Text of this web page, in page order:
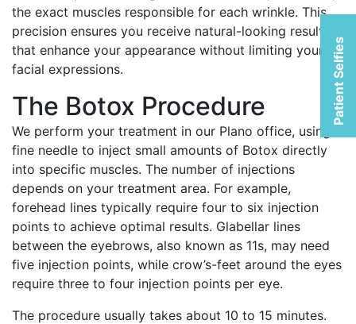
Patient Selfies
the exact muscles responsible for each wrinkle. This
precision ensures you receive natural-looking results
that enhance your appearance without limiting your
facial expressions.
The Botox Procedure
We perform your treatment in our Plano office, using a
fine needle to inject small amounts of Botox directly
into specific muscles. The number of injections
depends on your treatment area. For example,
forehead lines typically require four to six injection
points to achieve optimal results. Glabellar lines
between the eyebrows, also known as 11s, may need
five injection points, while crow’s-feet around the eyes
require three to four injection points per eye.
The procedure usually takes about 10 to 15 minutes.